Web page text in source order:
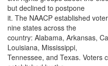
but declined to postpone
it. The NAACP established
nine states across the
country: Alabama, Arkansas,
Louisiana, Mississippi,
Tennessee, and Texas. Voters